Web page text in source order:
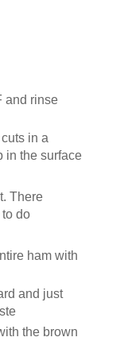
and rinse
in a
in the surface
There
do
ham with
and just
the brown